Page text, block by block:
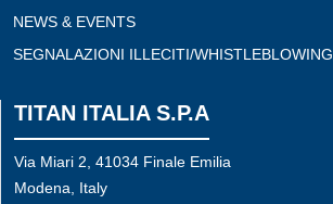
NEWS & EVENTS
SEGNALAZIONI ILLECITI/WHISTLEBLOWING
TITAN ITALIA S.P.A
Via Miari 2, 41034 Finale Emilia
Modena, Italy